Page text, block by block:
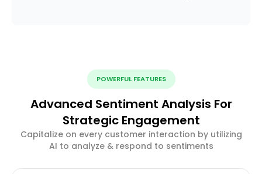
POWERFUL FEATURES
Advanced Sentiment Analysis For
Strategic Engagement
Capitalize on every customer interaction by utilizing
AI to analyze & respond to sentiments